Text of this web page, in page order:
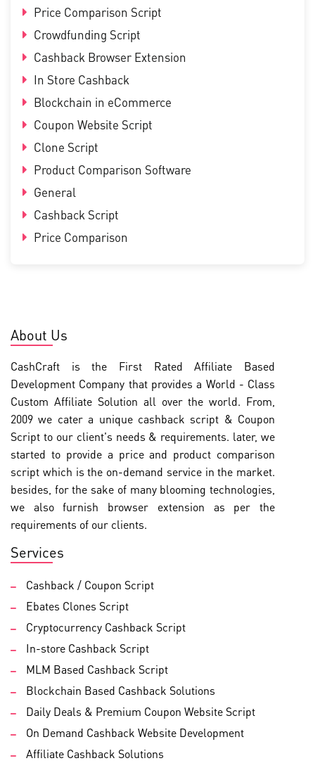
Price Comparison Script
Crowdfunding Script
Cashback Browser Extension
In Store Cashback
Blockchain in eCommerce
Coupon Website Script
Clone Script
Product Comparison Software
General
Cashback Script
Price Comparison
About Us
CashCraft is the First Rated Affiliate Based
Development Company that provides a World - Class
Custom Affiliate Solution all over the world. From,
2009 we cater a unique cashback script & Coupon
Script to our client's needs & requirements. later, we
started to provide a price and product comparison
script which is the on-demand service in the market.
besides, for the sake of many blooming technologies,
we also furnish browser extension as per the
requirements of our clients.
Services
Cashback / Coupon Script
Ebates Clones Script
Cryptocurrency Cashback Script
In-store Cashback Script
MLM Based Cashback Script
Blockchain Based Cashback Solutions
Daily Deals & Premium Coupon Website Script
On Demand Cashback Website Development
Affiliate Cashback Solutions